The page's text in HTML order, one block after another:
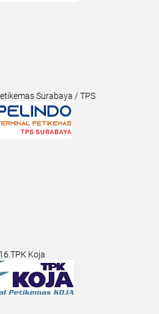
Surabaya / TPS
16.TPK Koja